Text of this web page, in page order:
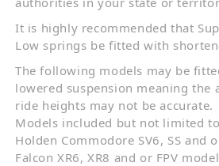
It is highly recommended that
Low springs be fitted with
The following models may be
lowered suspension meaning the
ride heights may not be accurate.
Models included but not limited
Holden Commodore SV6, SS and
Falcon XR6, XR8 and or FPV